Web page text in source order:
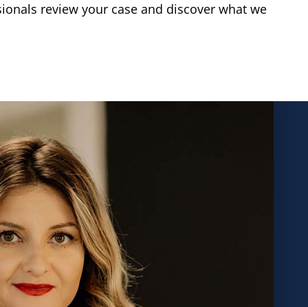
review your case and discover what we